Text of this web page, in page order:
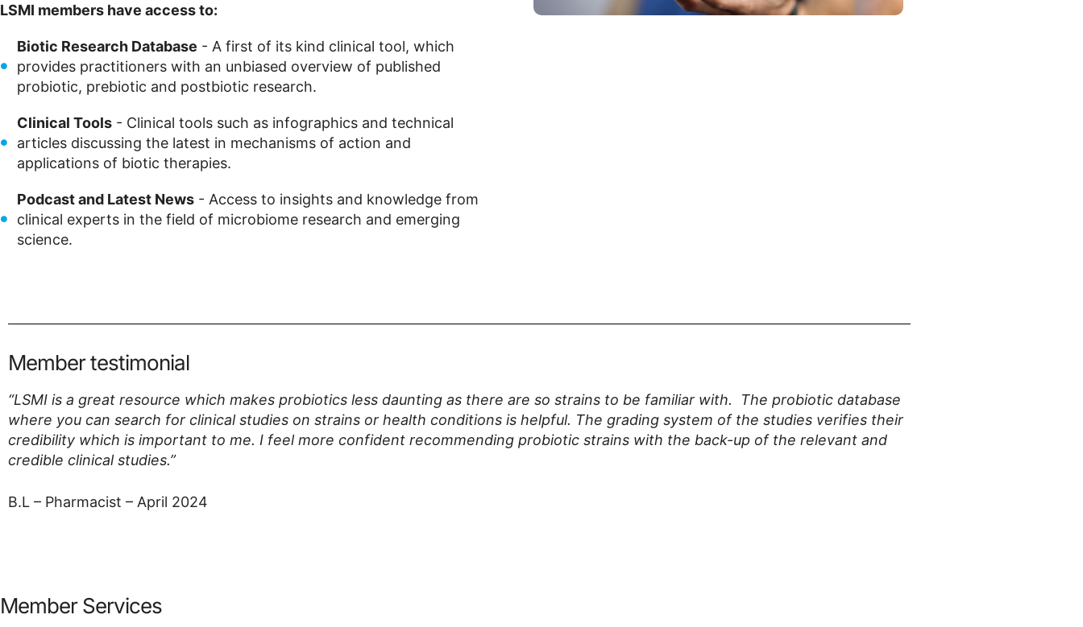
LSMI members have access to:
Biotic Research Database - A first of its kind clinical tool, which
provides practitioners with an unbiased overview of published
probiotic, prebiotic and postbiotic research.
Clinical Tools - Clinical tools such as infographics and technical
articles discussing the latest in mechanisms of action and
applications of biotic therapies.
Podcast and Latest News - Access to insights and knowledge from
clinical experts in the field of microbiome research and emerging
science.
Member testimonial
“LSMI is a great resource which makes probiotics less daunting as there are so strains to be familiar with. The probiotic database
where you can search for clinical studies on strains or health conditions is helpful. The grading system of the studies verifies their
credibility which is important to me. I feel more confident recommending probiotic strains with the back-up of the relevant and
credible clinical studies.”
B.L – Pharmacist – April 2024
Member Services